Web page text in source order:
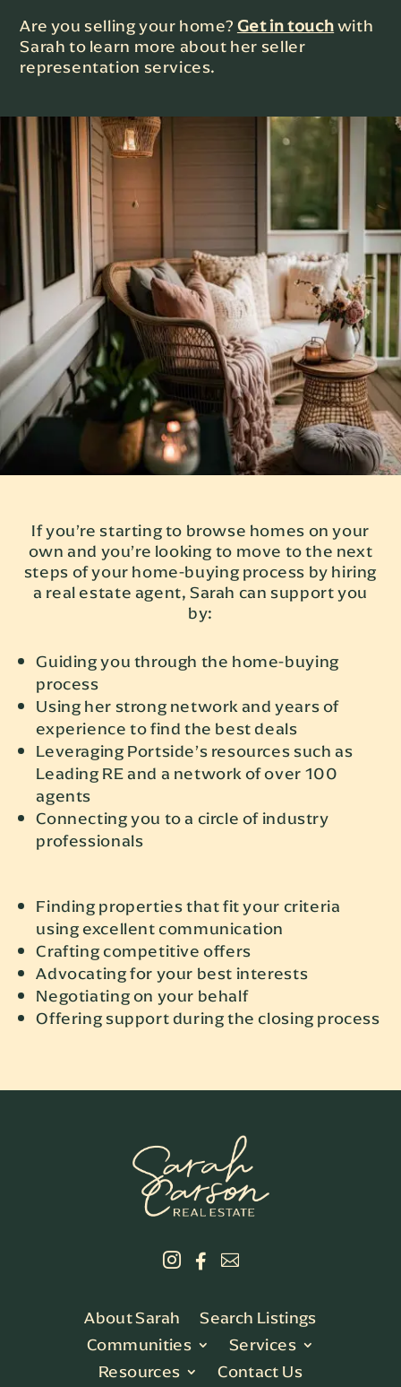
Are you selling your home?Get in touchwith
Sarah to learn more about her seller
representation services.
If you’re starting to browse homes on your
own and you’re looking to move to the next
steps of your home-buying process by hiring
a real estate agent, Sarah can support you
by:
Guiding you through the home-buying
process
Using her strong network and years of
experience to find the best deals
Leveraging Portside’s resources such as
Leading RE and a network of over 100
agents
Connecting you to a circle of industry
professionals
Finding properties that fit your criteria
using excellent communication
Crafting competitive offers
Advocating for your best interests
Negotiating on your behalf
Offering support during the closing process
  
About Sarah
Search Listings
Communities
Services
Resources
Contact Us